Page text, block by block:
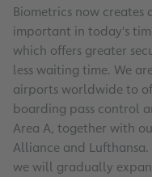
Biometrics now
important in today's
which offers greater
less waiting time. We
airports worldwide to
boarding pass control
Area A, together with
Alliance and
we will gradually